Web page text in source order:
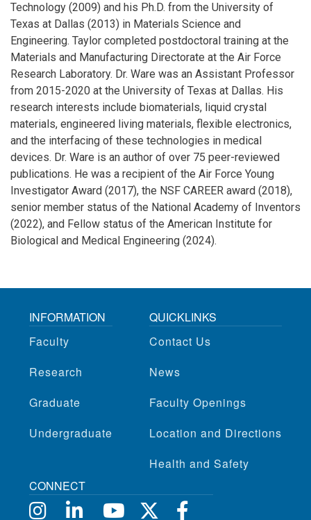
Technology (2009) and his Ph.D. from the University of
Texas at Dallas (2013) in Materials Science and
Engineering. Taylor completed postdoctoral training at the
Materials and Manufacturing Directorate at the Air Force
Research Laboratory. Dr. Ware was an Assistant Professor
from 2015-2020 at the University of Texas at Dallas. His
research interests include biomaterials, liquid crystal
materials, engineered living materials, flexible electronics,
and the interfacing of these technologies in medical
devices. Dr. Ware is an author of over 75 peer-reviewed
publications. He was a recipient of the Air Force Young
Investigator Award (2017), the NSF CAREER award (2018),
senior member status of the National Academy of Inventors
(2022), and Fellow status of the American Institute for
Biological and Medical Engineering (2024).
INFORMATION
Faculty
Research
Graduate
Undergraduate
QUICKLINKS
Contact Us
News
Faculty Openings
Location and Directions
Health and Safety
CONNECT